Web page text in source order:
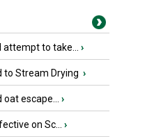
to take... ›
to Stream Drying ›
escape... ›
on Sc... ›